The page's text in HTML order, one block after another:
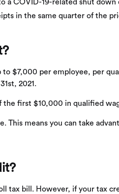
a COVID-19-related shut down
in the same quarter of the
$7,000 per employee, per
2021.
first $10,000 in qualified
This means you can take
tax bill. However, if your tax